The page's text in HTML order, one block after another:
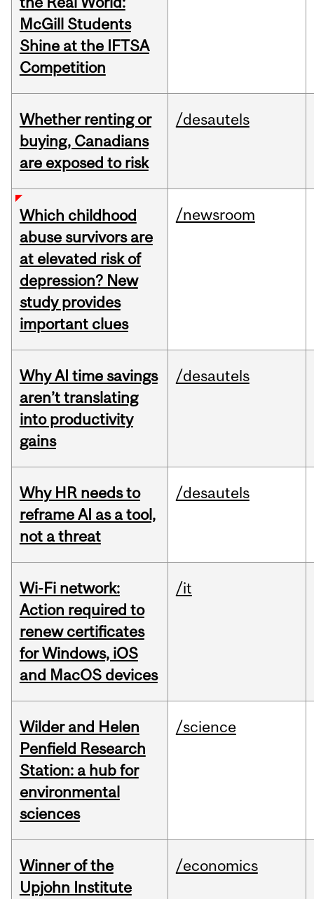
McGill Students
Shine at the IFTSA
Competition
Whether renting or
buying, Canadians
are exposed to risk
/desautels
Which childhood
abuse survivors are
at elevated risk of
depression? New
study provides
important clues
/newsroom
Why AI time savings
aren’t translating
into productivity
gains
/desautels
Why HR needs to
reframe AI as a tool,
not a threat
/desautels
Wi-Fi network:
Action required to
renew certificates
for Windows, iOS
and MacOS devices
/it
Wilder and Helen
Penfield Research
Station: a hub for
environmental
sciences
/science
Winner of the
Upjohn Institute
/economics